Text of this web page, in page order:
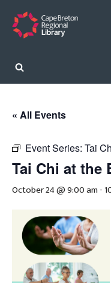
Skip
content
« All Events
Event Series: Tai
Tai Chi at the
October 24 @ 9:00 am -